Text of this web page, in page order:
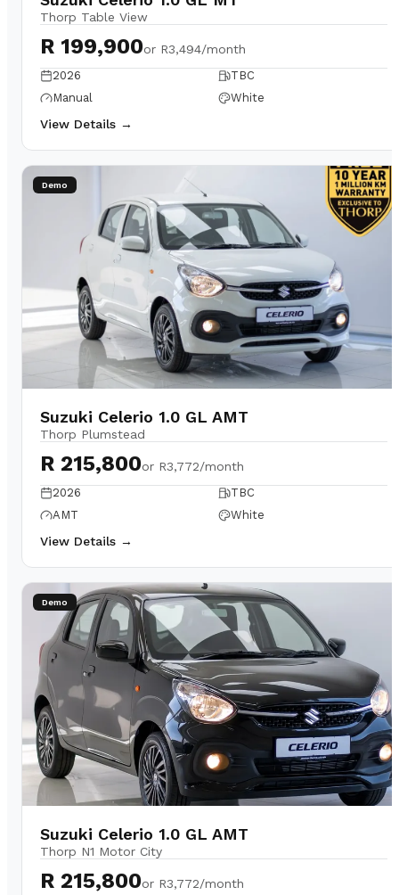
Thorp Table View
R 199,900or R3,494/month
2026
TBC
Manual
White
View Details →
Demo
Suzuki Celerio 1.0 GL AMT
Thorp Plumstead
R 215,800or R3,772/month
2026
TBC
AMT
White
View Details →
Demo
Suzuki Celerio 1.0 GL AMT
Thorp N1 Motor City
R 215,800or R3,772/month